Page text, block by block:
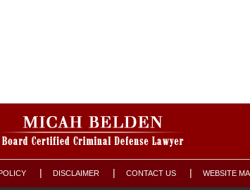
DISCLAIMER CONTACT US WEBSITE